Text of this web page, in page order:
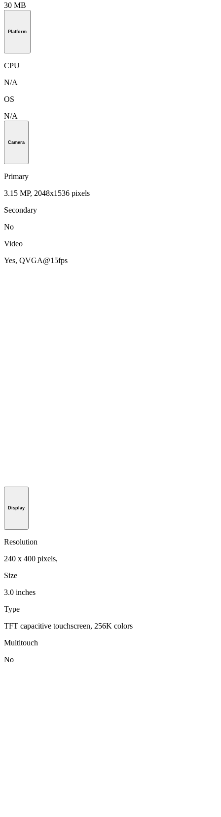
30 MB
Platform
CPU
N/A
OS
N/A
Camera
Primary
3.15 MP, 2048x1536 pixels
Secondary
No
Video
Yes, QVGA@15fps
Display
Resolution
240 x 400 pixels,
Size
3.0 inches
Type
TFT capacitive touchscreen, 256K colors
Multitouch
No